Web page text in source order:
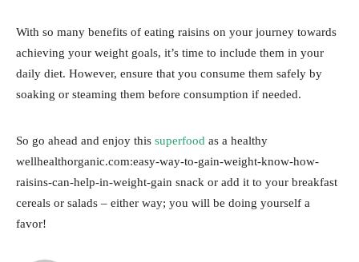
With so many benefits of eating raisins on your journey towards
achieving your weight goals, it’s time to include them in your
daily diet. However, ensure that you consume them safely by
soaking or steaming them before consumption if needed.
So go ahead and enjoy this superfood as a healthy
wellhealthorganic.com:easy-way-to-gain-weight-know-how-
raisins-can-help-in-weight-gain snack or add it to your breakfast
cereals or salads – either way; you will be doing yourself a
favor!